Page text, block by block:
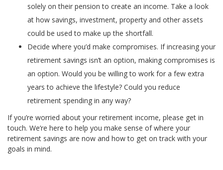
solely on their pension to create an income. Take a look
at how savings, investment, property and other assets
could be used to make up the shortfall.
Decide where you’d make compromises. If increasing your
retirement savings isn’t an option, making compromises is
an option. Would you be willing to work for a few extra
years to achieve the lifestyle? Could you reduce
retirement spending in any way?
If you’re worried about your retirement income, please get in
touch. We’re here to help you make sense of where your
retirement savings are now and how to get on track with your
goals in mind.